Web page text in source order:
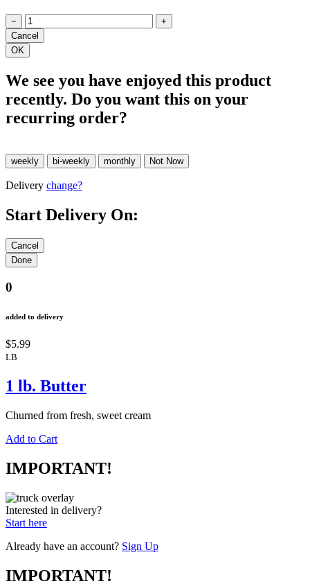
− +
We see you have enjoyed this product
recently. Do you want this on your
recurring order?
Delivery change?
Start Delivery On:
0
added to delivery
$5.99
LB
1 lb. Butter
Churned from fresh, sweet cream
Add to Cart
IMPORTANT!
Interested in delivery?
Start here
Already have an account? Sign Up
IMPORTANT!